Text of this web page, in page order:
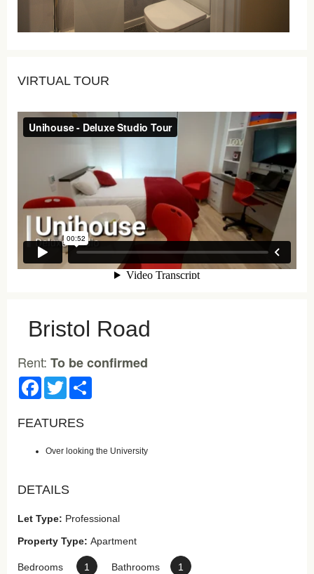
VIRTUAL TOUR
Bristol Road
Rent: To be confirmed
Facebook
Twitter
FEATURES
Over looking the University
DETAILS
Let Type: Professional
Property Type: Apartment
Bedrooms 1 Bathrooms 1